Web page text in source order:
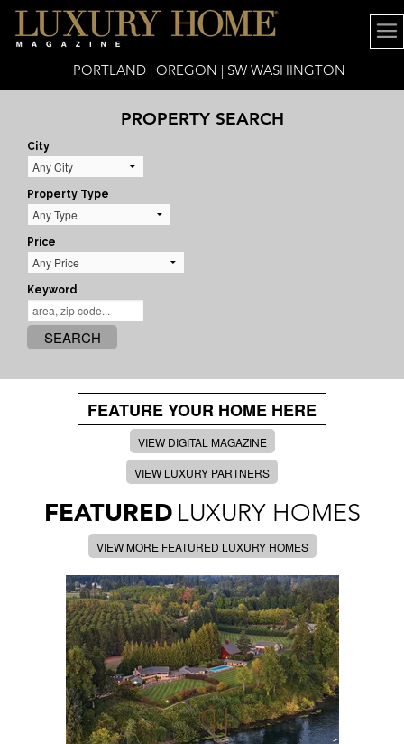
PORTLAND | OREGON | SW WASHINGTON
PROPERTY SEARCH
City
Property Type
Price
Keyword
SEARCH
FEATURE YOUR HOME HERE
VIEW DIGITAL MAGAZINE
VIEW LUXURY PARTNERS
FEATURED LUXURY HOMES
VIEW MORE FEATURED LUXURY HOMES